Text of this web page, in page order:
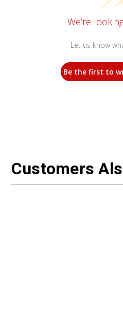
We’re
Let us know
Be the first to
Customers